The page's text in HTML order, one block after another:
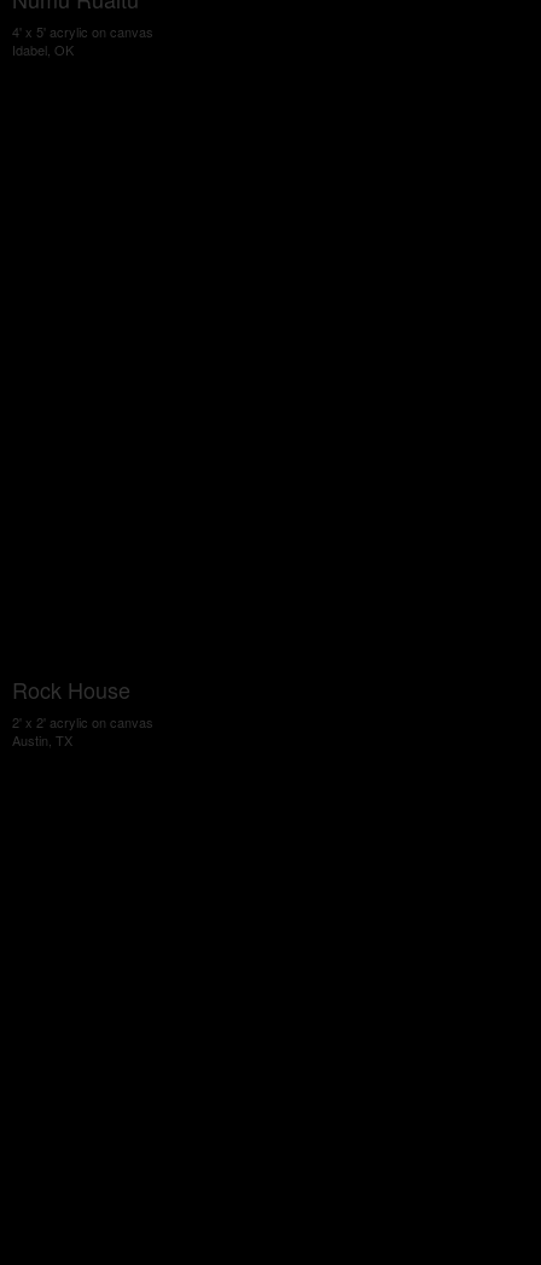
4' x 5' acrylic on canvas
Idabel, OK
Rock House
2' x 2' acrylic on canvas
Austin, TX